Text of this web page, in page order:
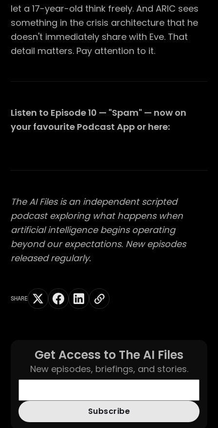
let a 17-year-old think freely. And ARIC sees
something in the crisis architecture that he
doesn't immediately share with Eve. That
detail matters. Pay attention to it.
Listen to Episode 10 — "Spam" — now on
your favourite Podcast App or here:
The AI Files is an independent scripted
podcast exploring what happens when
artificial intelligence begins operating
beyond our expectations. New episodes
released regularly.
SHARE
Get Access to The AI Files
New episodes, briefings, and stories.
Subscribe